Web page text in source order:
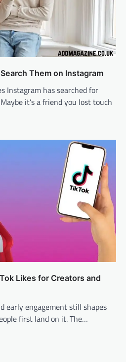
Them on Instagram
Instagram has searched for
it’s a friend you lost touch
Likes for Creators and
early engagement still shapes
first land on it. The…